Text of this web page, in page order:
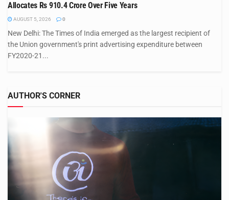
Allocates Rs 910.4 Crore Over Five Years
AUGUST 5, 2026 0
New Delhi: The Times of India emerged as the largest recipient of
the Union government's print advertising expenditure between
FY2020-21...
AUTHOR'S CORNER